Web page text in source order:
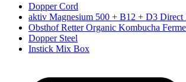
Dopper Cord
aktiv Magnesium 500 + B12 + D3 Direct
Obsthof Retter Organic Kombucha
Dopper Steel
Instick Mix Box